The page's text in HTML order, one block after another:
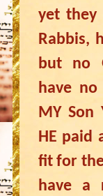
yet they
Rabbis,
but no
have no
MY Son
HE paid
fit for
have a